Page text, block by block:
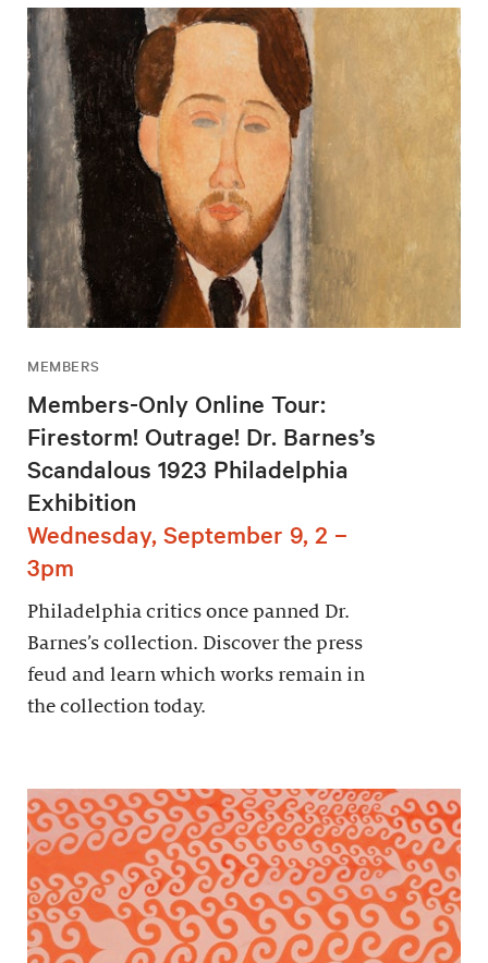
MEMBERS
Members-Only Online Tour:
Firestorm! Outrage! Dr. Barnes’s
Scandalous 1923 Philadelphia
Exhibition
Wednesday, September 9, 2 –
3pm
Philadelphia critics once panned Dr.
Barnes’s collection. Discover the press
feud and learn which works remain in
the collection today.